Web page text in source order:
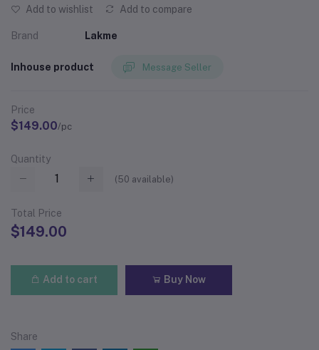
Add to wishlist Add to compare
Brand Lakme
Inhouse product Message Seller
Price
$149.00/pc
Quantity
(50 available)
Total Price
$149.00
Add to cart Buy Now
Share